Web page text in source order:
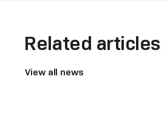
Related articles
View all news